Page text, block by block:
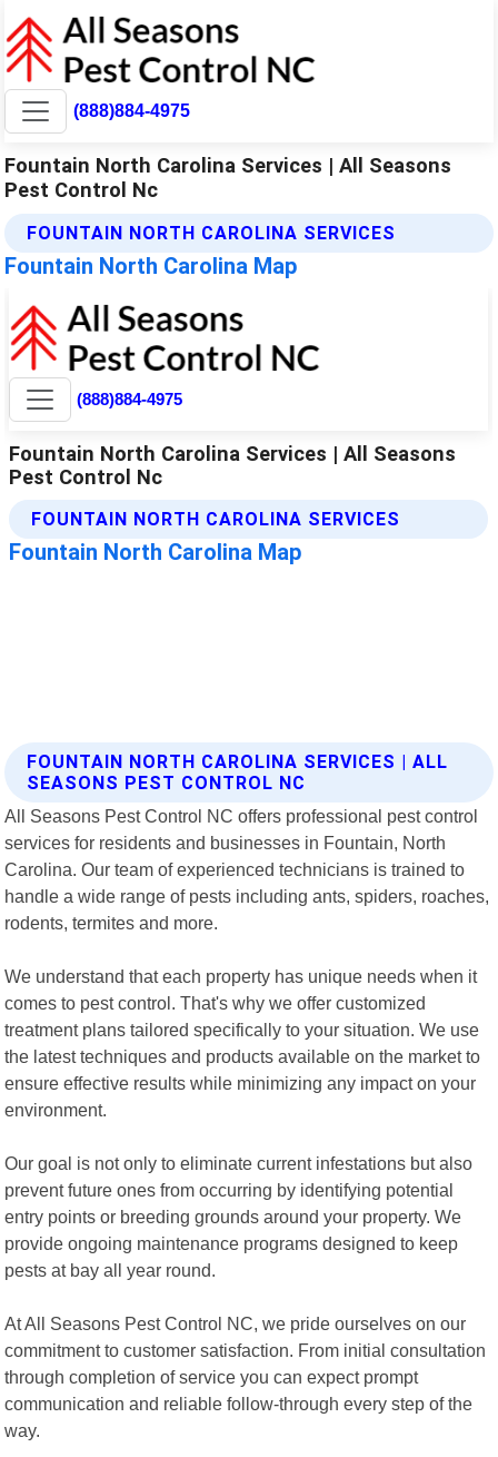
(888)884-4975
Fountain North Carolina Services | All Seasons
Pest Control Nc
FOUNTAIN NORTH CAROLINA SERVICES
Fountain North Carolina Map
FOUNTAIN NORTH CAROLINA SERVICES | ALL
SEASONS PEST CONTROL NC
All Seasons Pest Control NC offers professional pest control
services for residents and businesses in Fountain, North
Carolina. Our team of experienced technicians is trained to
handle a wide range of pests including ants, spiders, roaches,
rodents, termites and more.
We understand that each property has unique needs when it
comes to pest control. That's why we offer customized
treatment plans tailored specifically to your situation. We use
the latest techniques and products available on the market to
ensure effective results while minimizing any impact on your
environment.
Our goal is not only to eliminate current infestations but also
prevent future ones from occurring by identifying potential
entry points or breeding grounds around your property. We
provide ongoing maintenance programs designed to keep
pests at bay all year round.
At All Seasons Pest Control NC, we pride ourselves on our
commitment to customer satisfaction. From initial consultation
through completion of service you can expect prompt
communication and reliable follow-through every step of the
way.